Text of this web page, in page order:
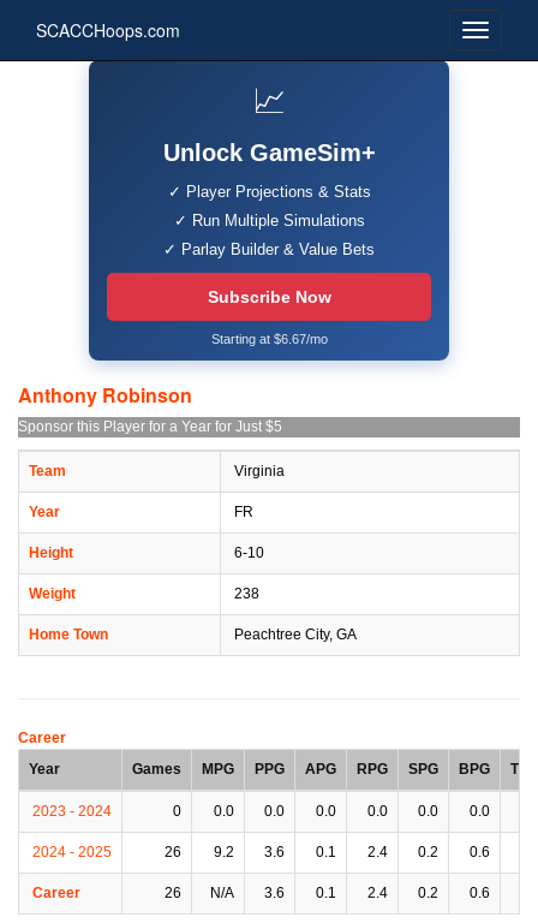
SCACCHoops.com
📈
Unlock GameSim+
✓ Player Projections & Stats
✓ Run Multiple Simulations
✓ Parlay Builder & Value Bets
Subscribe Now
Starting at $6.67/mo
Anthony Robinson
Sponsor this Player for a Year for Just $5
Team Virginia
Year FR
Height 6-10
Weight 238
Home Town Peachtree City, GA
Career
Year
Games MPG PPG APG RPG SPG BPG TPG
2023 - 2024 0 0.0 0.0 0.0 0.0 0.0 0.0
2024 - 2025 26 9.2 3.6 0.1 2.4 0.2 0.6
Career 26 N/A 3.6 0.1 2.4 0.2 0.6